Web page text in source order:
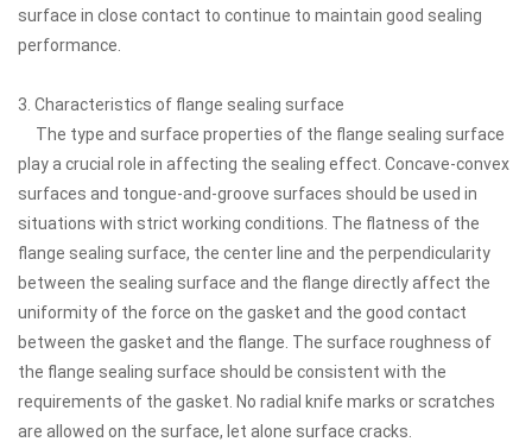
surface in close contact to continue to maintain good sealing
performance.
3. Characteristics of flange sealing surface
The type and surface properties of the flange sealing surface
play a crucial role in affecting the sealing effect. Concave-convex
surfaces and tongue-and-groove surfaces should be used in
situations with strict working conditions. The flatness of the
flange sealing surface, the center line and the perpendicularity
between the sealing surface and the flange directly affect the
uniformity of the force on the gasket and the good contact
between the gasket and the flange. The surface roughness of
the flange sealing surface should be consistent with the
requirements of the gasket. No radial knife marks or scratches
are allowed on the surface, let alone surface cracks.